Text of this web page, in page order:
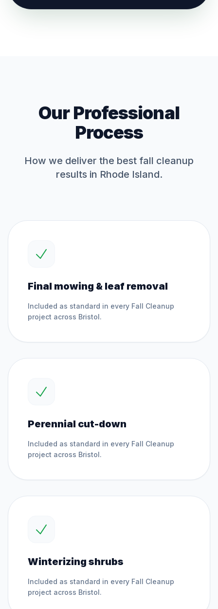
Our Professional
Process
How we deliver the best fall cleanup
results in Rhode Island.
Final mowing & leaf removal
Included as standard in every Fall Cleanup
project across Bristol.
Perennial cut-down
Included as standard in every Fall Cleanup
project across Bristol.
Winterizing shrubs
Included as standard in every Fall Cleanup
project across Bristol.